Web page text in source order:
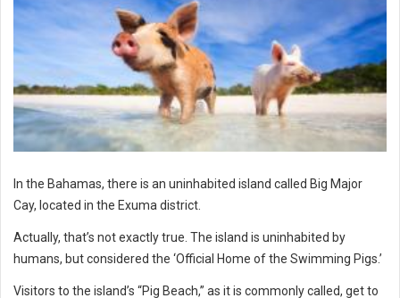
In the Bahamas, there is an uninhabited island called Big Major
Cay, located in the Exuma district.
Actually, that’s not exactly true. The island is uninhabited by
humans, but considered the ‘Official Home of the Swimming Pigs.’
Visitors to the island’s “Pig Beach,” as it is commonly called, get to